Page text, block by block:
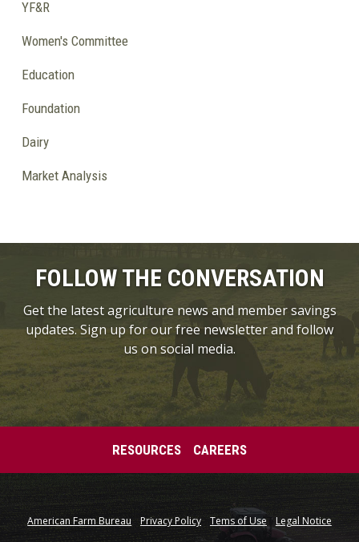
YF&R
Women's Committee
Education
Foundation
Dairy
Market Analysis
FOLLOW THE CONVERSATION
Get the latest agriculture news and member savings
updates. Sign up for our free newsletter and follow
us on social media.
RESOURCES CAREERS
American Farm Bureau Privacy Policy Tems of Use Legal Notice